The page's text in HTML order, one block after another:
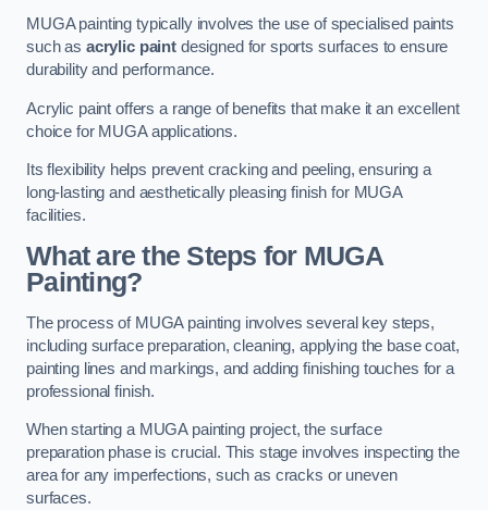
MUGA painting typically involves the use of specialised paints
such as acrylic paintdesigned for sports surfaces to ensure
durability and performance.
Acrylic paint offers a range of benefits that make it an excellent
choice for MUGA applications.
Its flexibility helps prevent cracking and peeling, ensuring a
long-lasting and aesthetically pleasing finish for MUGA
facilities.
What are the Steps for MUGA
Painting?
The process of MUGA painting involves several key steps,
including surface preparation, cleaning, applying the base coat,
painting lines and markings, and adding finishing touches for a
professional finish.
When starting a MUGA painting project, the surface
preparation phase is crucial. This stage involves inspecting the
area for any imperfections, such as cracks or uneven
surfaces.